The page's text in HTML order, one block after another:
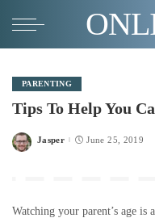
PARENTING
Tips To Help You
Posted
Jasper June 25, 2019
Watching your parent’s age is